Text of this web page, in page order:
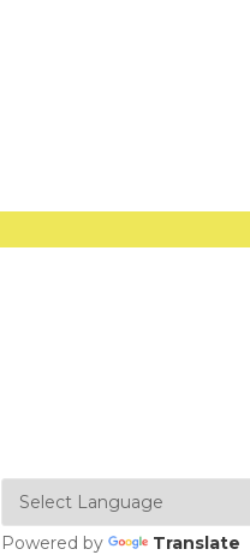
Powered by Translate